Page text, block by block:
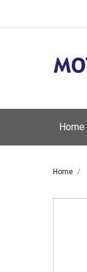
Home
Home